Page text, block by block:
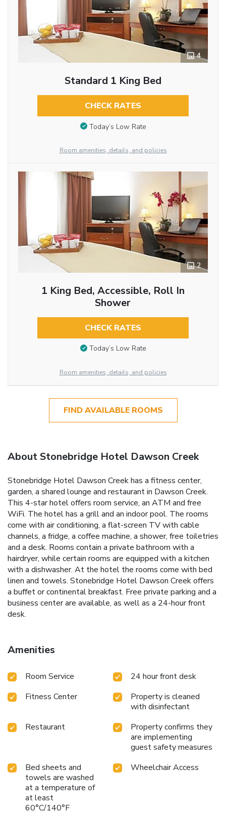
4
Standard 1 King Bed
CHECK RATES
Today’s Low Rate
Room amenities, details, and policies
2
1 King Bed, Accessible, Roll In
Shower
CHECK RATES
Today’s Low Rate
Room amenities, details, and policies
FIND AVAILABLE ROOMS
About Stonebridge Hotel Dawson Creek
Stonebridge Hotel Dawson Creek has a fitness center,
garden, a shared lounge and restaurant in Dawson Creek.
This 4-star hotel offers room service, an ATM and free
WiFi. The hotel has a grill and an indoor pool. The rooms
come with air conditioning, a flat-screen TV with cable
channels, a fridge, a coffee machine, a shower, free toiletries
and a desk. Rooms contain a private bathroom with a
hairdryer, while certain rooms are equipped with a kitchen
with a dishwasher. At the hotel the rooms come with bed
linen and towels. Stonebridge Hotel Dawson Creek offers
a buffet or continental breakfast. Free private parking and a
business center are available, as well as a 24-hour front
desk.
Amenities
Room Service
24 hour front desk
Fitness Center
Property is cleaned
with disinfectant
Restaurant
Property confirms they
are implementing
guest safety measures
Bed sheets and
towels are washed
at a temperature of
at least
60°C/140°F
Wheelchair Access